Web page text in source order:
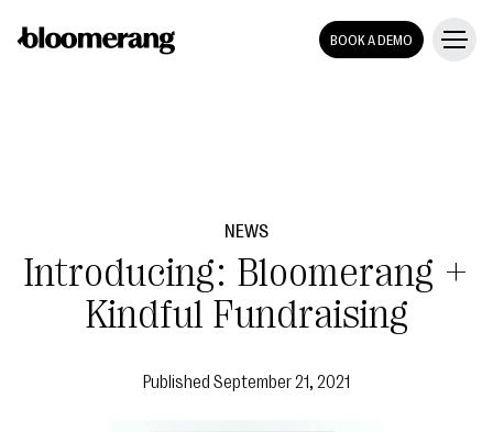
BOOK A DEMO
NEWS
Introducing: Bloomerang +
Kindful Fundraising
Published September 21, 2021